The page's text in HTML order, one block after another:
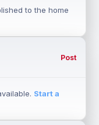
to the home
Post
Start a